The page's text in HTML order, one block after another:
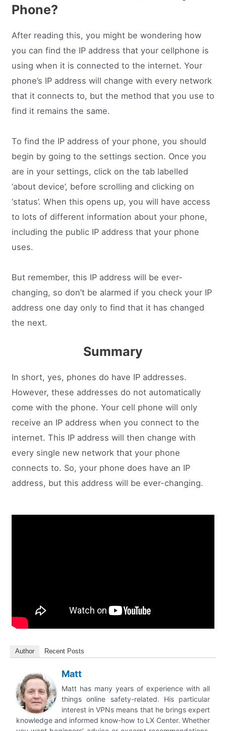
Phone?
After reading this, you might be wondering how
you can find the IP address that your cellphone is
using when it is connected to the internet. Your
phone’s IP address will change with every network
that it connects to, but the method that you use to
find it remains the same.
To find the IP address of your phone, you should
begin by going to the settings section. Once you
are in your settings, click on the tab labelled
‘about device’, before scrolling and clicking on
‘status’. When this opens up, you will have access
to lots of different information about your phone,
including the public IP address that your phone
uses.
But remember, this IP address will be ever-
changing, so don’t be alarmed if you check your IP
address one day only to find that it has changed
the next.
Summary
In short, yes, phones do have IP addresses.
However, these addresses do not automatically
come with the phone. Your cell phone will only
receive an IP address when you connect to the
internet. This IP address will then change with
every single new network that your phone
connects to. So, your phone does have an IP
address, but this address will be ever-changing.
Author Recent Posts
Matt
Matt has many years of experience with all
things online safety-related. His particular
interest in VPNs means that he brings expert
knowledge and informed know-how to LX Center. Whether